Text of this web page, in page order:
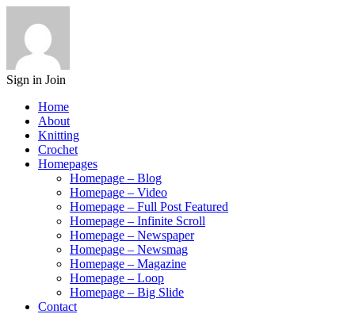
Sign in Join
Home
About
Knitting
Crochet
Homepages
Homepage – Blog
Homepage – Video
Homepage – Full Post Featured
Homepage – Infinite Scroll
Homepage – Newspaper
Homepage – Newsmag
Homepage – Magazine
Homepage – Loop
Homepage – Big Slide
Contact